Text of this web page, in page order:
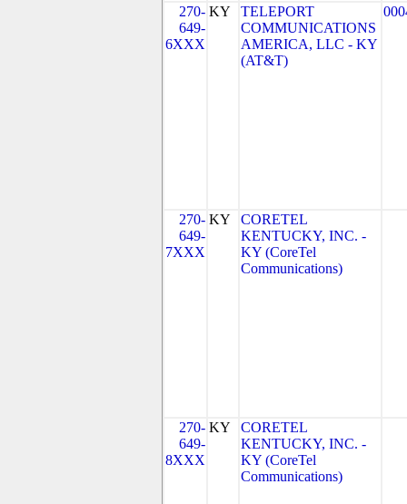
270-
649-
6XXX
KY
TELEPORT
COMMUNICATIONS
AMERICA, LLC - KY
(AT&T)
270-
649-
7XXX
KY
CORETEL
KENTUCKY, INC. -
KY (CoreTel
Communications)
270-
649-
8XXX
KY
CORETEL
KENTUCKY, INC. -
KY (CoreTel
Communications)